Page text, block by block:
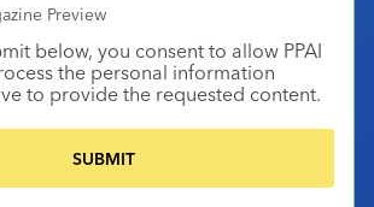
Preview
below, you consent to allow PPAI
the personal information
to provide the requested content.